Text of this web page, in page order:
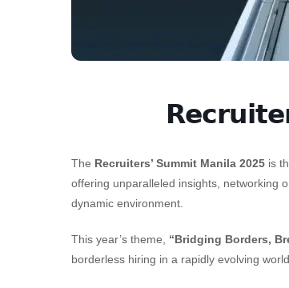
The Recruiters’ Summit Manila 2025 is
offering unparalleled insights, networking
dynamic environment.
This year’s theme, “Bridging Borders,
borderless hiring in a rapidly evolving